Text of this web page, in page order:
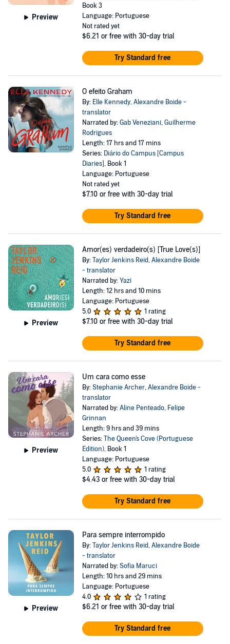
Preview
Book 3
Language: Portuguese
Not rated yet
$6.21 or free with 30-day trial
Try Standard free
O efeito Graham
By: Elle Kennedy,Alexandre Boide -
translator
Narrated by:Gab Veneziani,Guilherme
Rodrigues
Length: 17 hrs and 17 mins
Series: Diário do Campus [Campus
Diaries], Book 1
Language: Portuguese
Not rated yet
$7.10 or free with 30-day trial
Try Standard free
Preview
Amor(es) verdadeiro(s) [True Love(s)]
By:Taylor Jenkins Reid,Alexandre Boide
- translator
Narrated by:Yazi
Length: 12 hrs and 10 mins
Language: Portuguese
5.0
1 rating
$7.10 or free with 30-day trial
Try Standard free
Preview
Um cara como esse
By:Stephanie Archer,Alexandre Boide -
translator
Narrated by:Aline Penteado, Felipe
Grinnan
Length: 9 hrs and 39 mins
Series:The Queen's Cove (Portuguese
Edition), Book 1
Language: Portuguese
5.0
1 rating
$4.43 or free with 30-day trial
Try Standard free
Preview
Para sempre interrompido
By:Taylor Jenkins Reid,Alexandre Boide
- translator
Narrated by:Sofia Maruci
Length: 10 hrs and 29 mins
Language: Portuguese
4.0
1 rating
$6.21 or free with 30-day trial
Try Standard free